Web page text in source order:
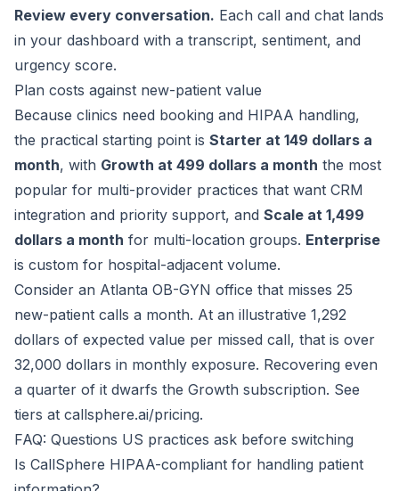
Review every conversation. Each call and chat lands
in your dashboard with a transcript, sentiment, and
urgency score.
Plan costs against new-patient value
Because clinics need booking and HIPAA handling,
the practical starting point is Starter at 149 dollars a
month, with Growth at 499 dollars a month the most
popular for multi-provider practices that want CRM
integration and priority support, and Scale at 1,499
dollars a month for multi-location groups. Enterprise
is custom for hospital-adjacent volume.
Consider an Atlanta OB-GYN office that misses 25
new-patient calls a month. At an illustrative 1,292
dollars of expected value per missed call, that is over
32,000 dollars in monthly exposure. Recovering even
a quarter of it dwarfs the Growth subscription. See
tiers at callsphere.ai/pricing.
FAQ: Questions US practices ask before switching
Is CallSphere HIPAA-compliant for handling patient